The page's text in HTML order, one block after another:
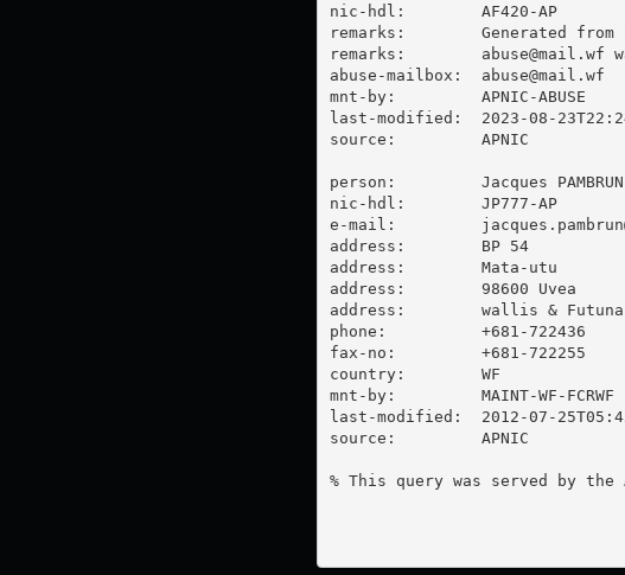
nic-hdl:        AF420-AP
remarks:        Generated from
remarks: abuse@mail.wf
abuse-mailbox: abuse@mail.wf
mnt-by:         APNIC-ABUSE
last-modified:  2023-08-
source:         APNIC
person:         Jacques PAMBRUN
nic-hdl:        JP777-AP
e-mail:
address:        BP 54
address:        Mata-utu
address:        98600 Uvea
address:        wallis &
phone:          +681-722436
fax-no:         +681-722255
country:        WF
mnt-by:         MAINT-WF-FCRWF
last-modified:  2012-07-
source:         APNIC
% This query was served by the